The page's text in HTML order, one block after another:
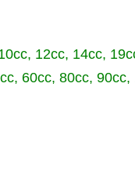
12cc, 14cc,
60cc, 80cc,